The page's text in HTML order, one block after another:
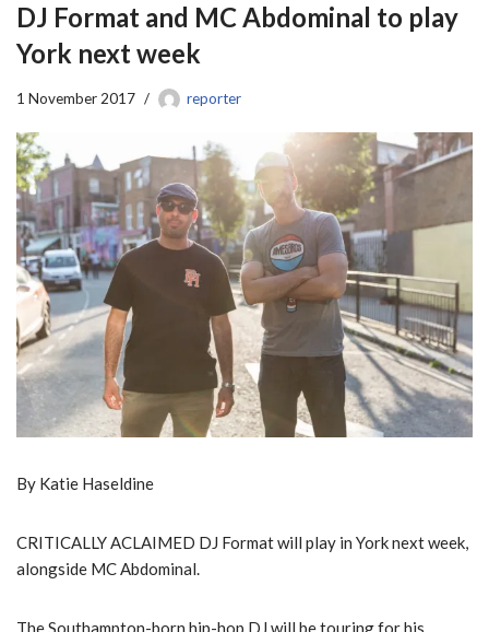
DJ Format and MC Abdominal to play
York next week
1 November 2017 reporter
By Katie Haseldine
CRITICALLY ACLAIMED DJ Format will play in York next week,
alongside MC Abdominal.
The Southampton-born hip-hop DJ will be touring for his